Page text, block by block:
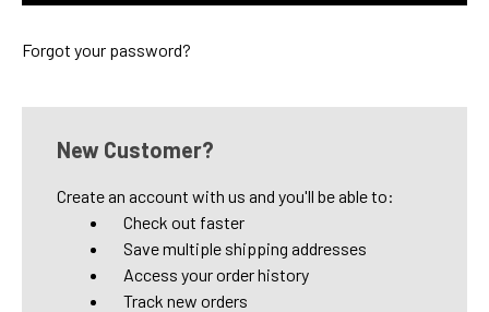
Forgot your password?
New Customer?
Create an account with us and you'll be able to:
Check out faster
Save multiple shipping addresses
Access your order history
Track new orders